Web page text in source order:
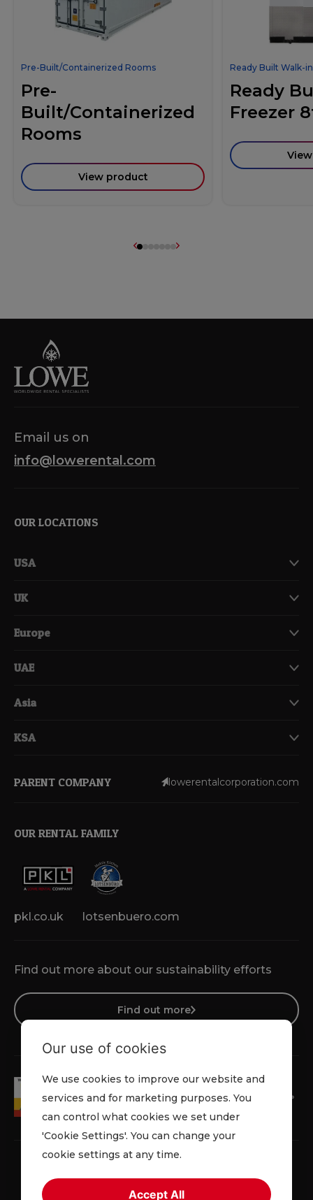
Pre-Built/Containerized Rooms
Pre-
Built/Containerized
Rooms
View product
Ready Built Walk-
Ready
Freezer
Email us on
info@lowerental.com
OUR LOCATIONS
USA
UK
Europe
UAE
Asia
KSA
Find out more about our sustainability efforts
Find out more
PARENT COMPANY lowerentalcorporation.com
OUR RENTAL FAMILY
pkl.co.uk lotsenbuero.com
Our use of cookies
We use cookies to improve our website and
services and for marketing purposes. You
can control what cookies we set under
'Cookie Settings'. You can change your
cookie settings at any time.
Accept All